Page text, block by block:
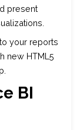
present
your reports
new HTML5
BI